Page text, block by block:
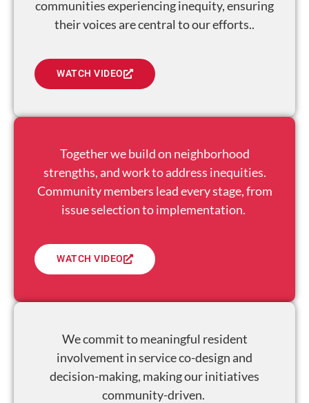
communities experiencing inequity, ensuring
their voices are central to our efforts..
WATCH VIDEO
Together we build on neighborhood
strengths, and work to address inequities.
Community members lead every stage, from
issue selection to implementation.
WATCH VIDEO
We commit to meaningful resident
involvement in service co-design and
decision-making, making our initiatives
community-driven.